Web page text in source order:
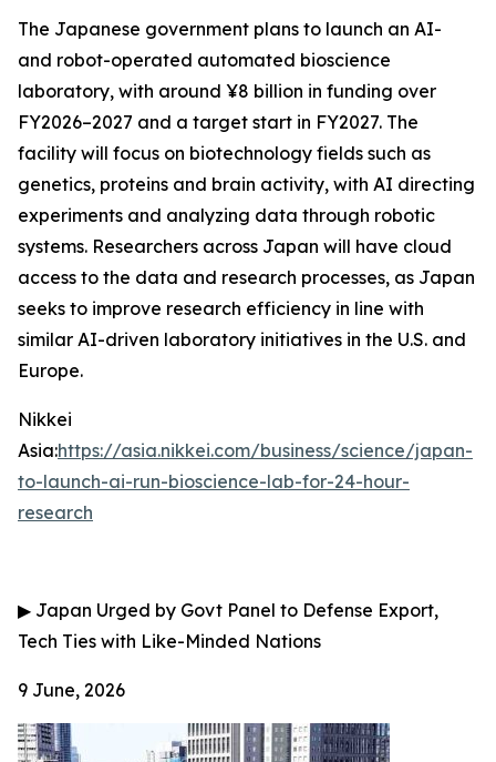
The Japanese government plans to launch an AI-
and robot-operated automated bioscience
laboratory, with around ¥8 billion in funding over
FY2026–2027 and a target start in FY2027. The
facility will focus on biotechnology fields such as
genetics, proteins and brain activity, with AI directing
experiments and analyzing data through robotic
systems. Researchers across Japan will have cloud
access to the data and research processes, as Japan
seeks to improve research efficiency in line with
similar AI-driven laboratory initiatives in the U.S. and
Europe.
Nikkei
Asia:https://asia.nikkei.com/business/science/japan-
to-launch-ai-run-bioscience-lab-for-24-hour-
research
▶ Japan Urged by Govt Panel to Defense Export,
Tech Ties with Like-Minded Nations
9 June, 2026